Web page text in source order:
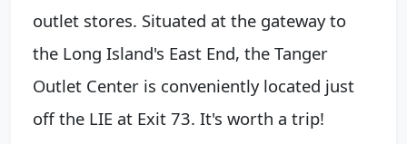
outlet stores. Situated at the gateway to
the Long Island's East End, the Tanger
Outlet Center is conveniently located just
off the LIE at Exit 73. It's worth a trip!